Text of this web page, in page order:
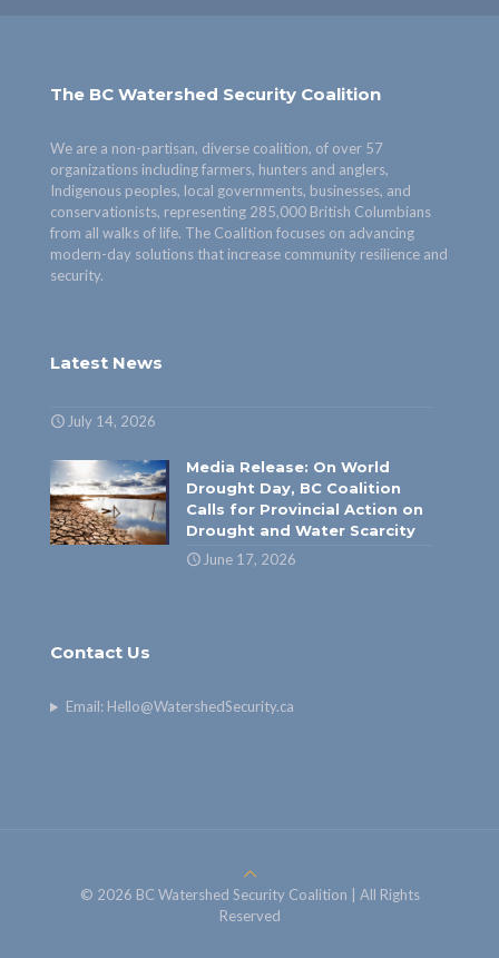
The BC Watershed Security Coalition
We are a non-partisan, diverse coalition, of over 57
organizations including farmers, hunters and anglers,
Indigenous peoples, local governments, businesses, and
conservationists, representing 285,000 British Columbians
from all walks of life. The Coalition focuses on advancing
modern-day solutions that increase community resilience and
security.
Latest News
July 14, 2026
Media Release: On World
Drought Day, BC Coalition
Calls for Provincial Action on
Drought and Water Scarcity
June 17, 2026
Contact Us
Email: Hello@WatershedSecurity.ca
© 2026 BC Watershed Security Coalition | All Rights
Reserved